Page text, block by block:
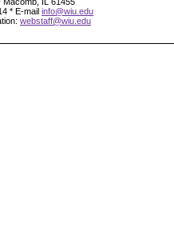
* E-mail info@wiu.edu
webstaff@wiu.edu